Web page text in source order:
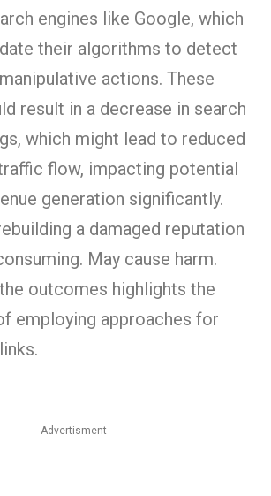
engines like Google, which
their algorithms to detect
actions. These
result in a decrease in search
which might lead to reduced
flow, impacting potential
generation significantly.
a damaged reputation
May cause harm.
outcomes highlights the
employing approaches for
Advertisment